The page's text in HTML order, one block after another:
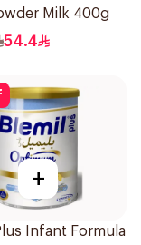
Milk 400g
54.4
+
Infant Formula